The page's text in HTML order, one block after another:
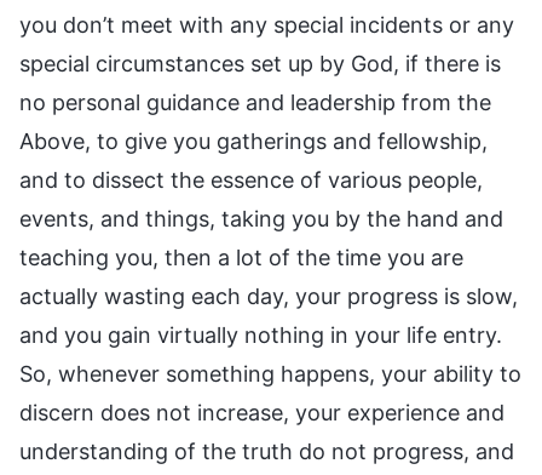
you don’t meet with any special incidents or any
special circumstances set up by God, if there is
no personal guidance and leadership from the
Above, to give you gatherings and fellowship,
and to dissect the essence of various people,
events, and things, taking you by the hand and
teaching you, then a lot of the time you are
actually wasting each day, your progress is slow,
and you gain virtually nothing in your life entry.
So, whenever something happens, your ability to
discern does not increase, your experience and
understanding of the truth do not progress, and